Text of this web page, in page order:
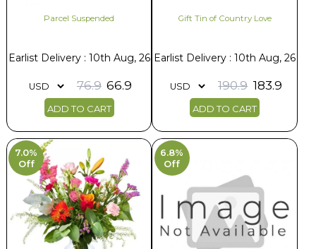
Parcel Suspended
Earlist Delivery : 10th Aug, 26
76.9 66.9
ADD TO CART
Gift Tin of Country Love
Earlist Delivery : 10th Aug, 26
190.9 183.9
ADD TO CART
7.0%
Off
6.8%
Off